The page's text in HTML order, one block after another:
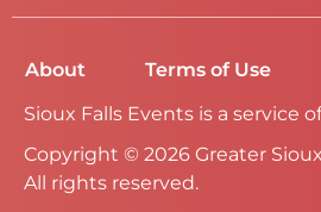
About Terms of Use
Sioux Falls Events is a service
Copyright © 2026 Greater
All rights reserved.